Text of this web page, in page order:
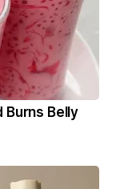
Burns Belly